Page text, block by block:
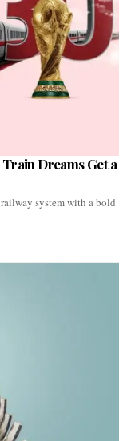
Dreams Get a
system with a bold